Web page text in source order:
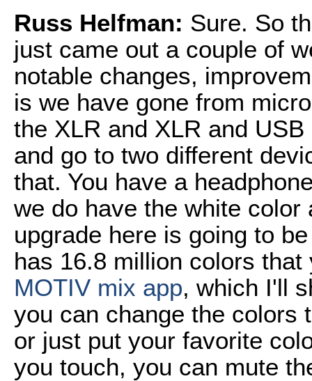
Russ Helfman: Sure. So
just came out a couple of
notable changes,
is we have gone from
the XLR and XLR and
and go to two different
that. You have a
we do have the white
upgrade here is going to
has 16.8 million colors
MOTIV mix app, which I'll
you can change the colors
or just put your favorite
you touch, you can mute